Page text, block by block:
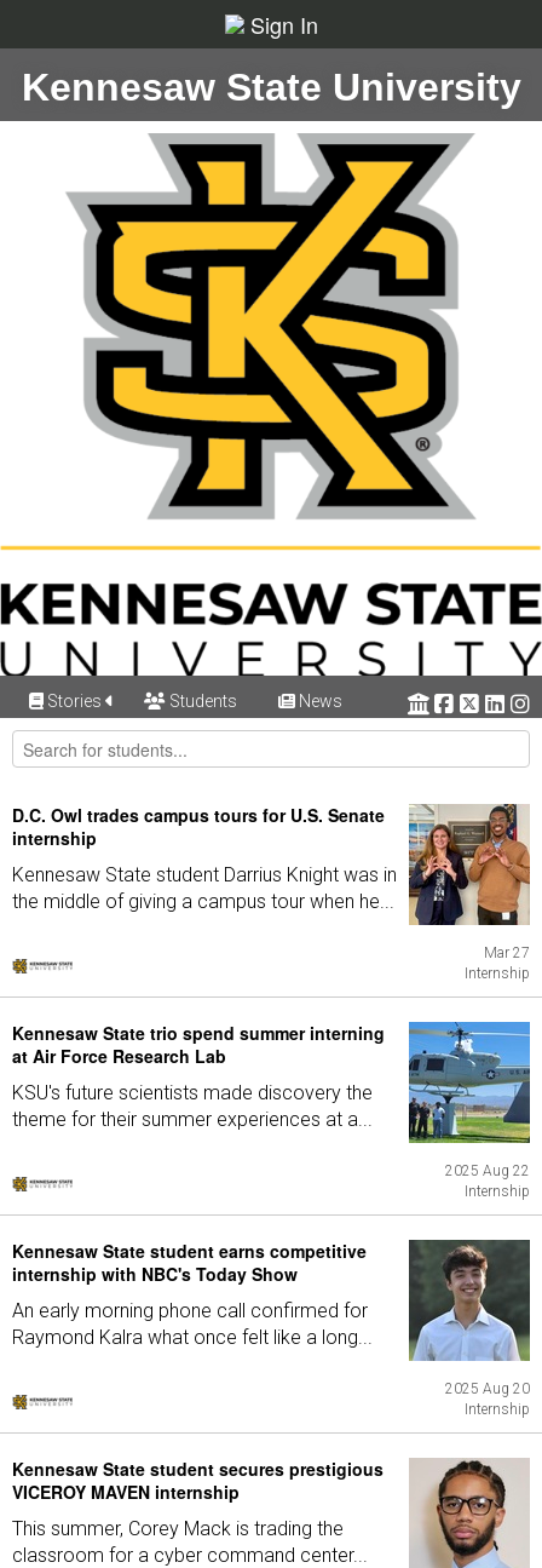
Sign In
Kennesaw State University
Stories Students News
D.C. Owl trades campus tours for U.S. Senate
internship
Kennesaw State student Darrius Knight was in
the middle of giving a campus tour when he...
Mar 27
Internship
Kennesaw State trio spend summer interning
at Air Force Research Lab
KSU's future scientists made discovery the
theme for their summer experiences at a...
2025 Aug 22
Internship
Kennesaw State student earns competitive
internship with NBC's Today Show
An early morning phone call confirmed for
Raymond Kalra what once felt like a long...
2025 Aug 20
Internship
Kennesaw State student secures prestigious
VICEROY MAVEN internship
This summer, Corey Mack is trading the
classroom for a cyber command center...